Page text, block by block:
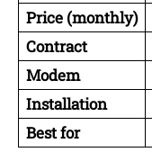
Price (monthly)
Contract
Modem
Installation
Best for